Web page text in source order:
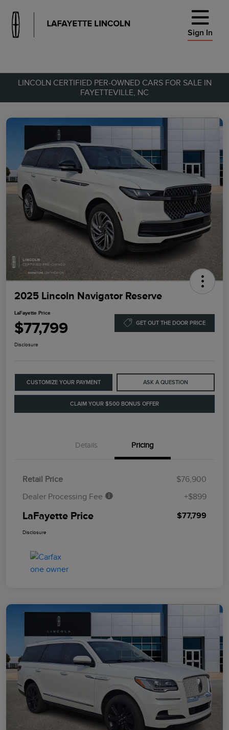
Sign In
LINCOLN CERTIFIED PER-OWNED CARS FOR SALE IN
FAYETTEVILLE, NC
2025 Lincoln Navigator Reserve
LaFayette Price
$77,799 GET OUT THE DOOR PRICE
Disclosure
CUSTOMIZE YOUR PAYMENT ASK A QUESTION
CLAIM YOUR $500 BONUS OFFER
Details Pricing
Retail Price
$76,900
Dealer Processing Fee
+$899
LaFayette Price $77,799
Disclosure